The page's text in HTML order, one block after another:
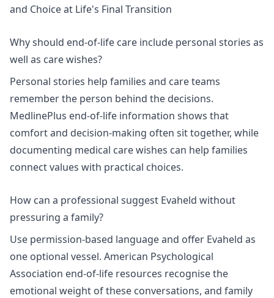
and Choice at Life's Final Transition
Why should end-of-life care include personal stories as
well as care wishes?
Personal stories help families and care teams
remember the person behind the decisions.
MedlinePlus end-of-life information shows that
comfort and decision-making often sit together, while
documenting medical care wishes can help families
connect values with practical choices.
How can a professional suggest Evaheld without
pressuring a family?
Use permission-based language and offer Evaheld as
one optional vessel. American Psychological
Association end-of-life resources recognise the
emotional weight of these conversations, and family